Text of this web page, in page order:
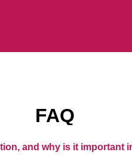
FAQ
and why is it important